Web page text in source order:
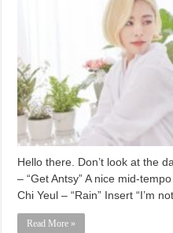
Hello there. Don’t look at the
– “Get Antsy” A nice mid-
Chi Yeul – “Rain” Insert “I’m
Read More »